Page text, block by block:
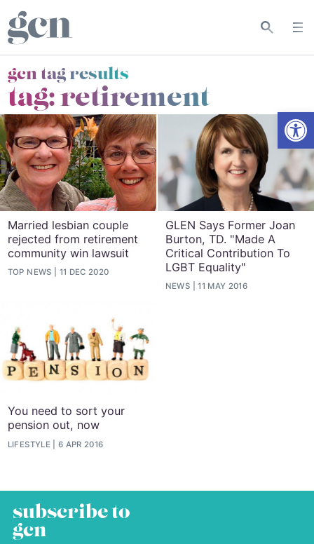
gcn tag results
tag:retirement
Married lesbian couple
rejected from retirement
community win lawsuit
TOP NEWS 11 DEC 2020
GLEN Says Former Joan
Burton, TD. "Made A
Critical Contribution To
LGBT Equality"
NEWS 11 MAY 2016
You need to sort your
pension out, now
LIFESTYLE 6 APR 2016
subscribe to
gcn